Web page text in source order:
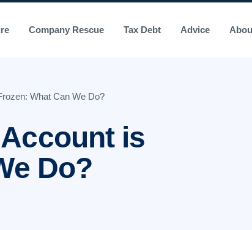
Company Rescue Tax Debt Advice
What Can We Do?
is
Do?